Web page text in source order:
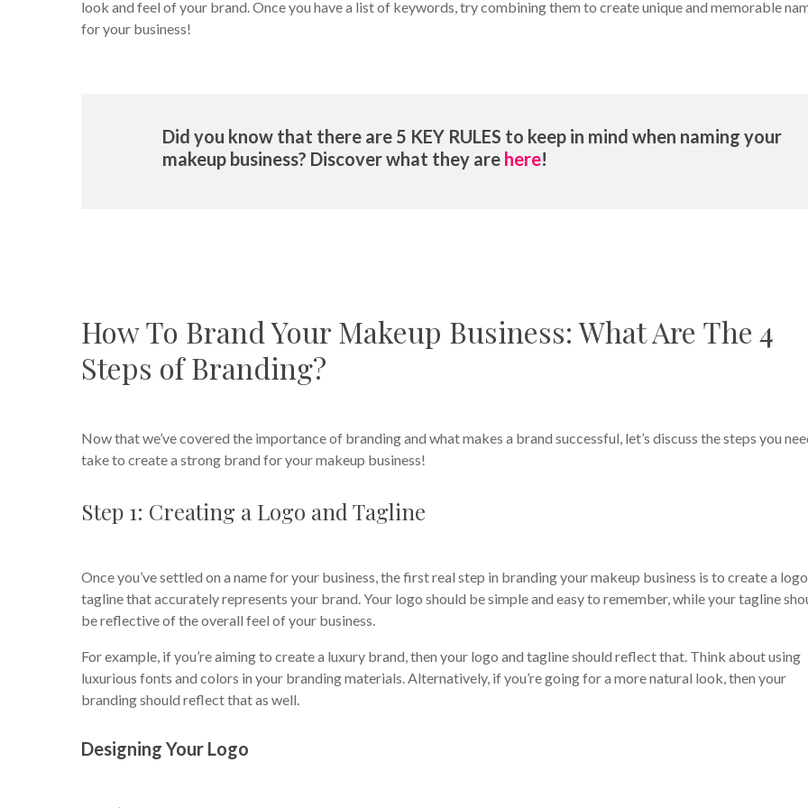
look and feel of your brand. Once you have a list of keywords, try combining them to create unique and memorable
for your business!
Did you know that there are 5 KEY RULES to keep in mind when naming your
makeup business? Discover what they are here!
How To Brand Your Makeup Business: What Are The 4
Steps of Branding?
Now that we’ve covered the importance of branding and what makes a brand successful, let’s discuss the steps you
take to create a strong brand for your makeup business!
Step 1: Creating a Logo and Tagline
Once you’ve settled on a name for your business, the first real step in branding your makeup business is to create a
tagline that accurately represents your brand. Your logo should be simple and easy to remember, while your tagline
be reflective of the overall feel of your business.
For example, if you’re aiming to create a luxury brand, then your logo and tagline should reflect that. Think about using
luxurious fonts and colors in your branding materials. Alternatively, if you’re going for a more natural look, then your
branding should reflect that as well.
Designing Your Logo